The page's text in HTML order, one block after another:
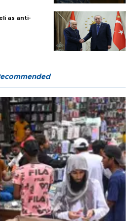
as anti-